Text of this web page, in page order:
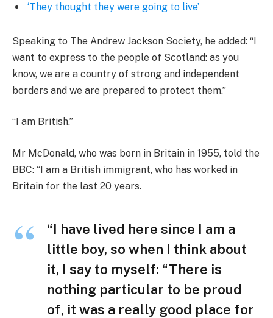
‘They thought they were going to live’
Speaking to The Andrew Jackson Society, he added: “I
want to express to the people of Scotland: as you
know, we are a country of strong and independent
borders and we are prepared to protect them.”
“I am British.”
Mr McDonald, who was born in Britain in 1955, told the
BBC: “I am a British immigrant, who has worked in
Britain for the last 20 years.
“I have lived here since I am a
little boy, so when I think about
it, I say to myself: “There is
nothing particular to be proud
of, it was a really good place for